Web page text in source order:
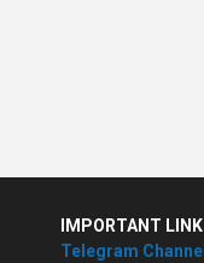
IMPORTANT LINK
Telegram Channel